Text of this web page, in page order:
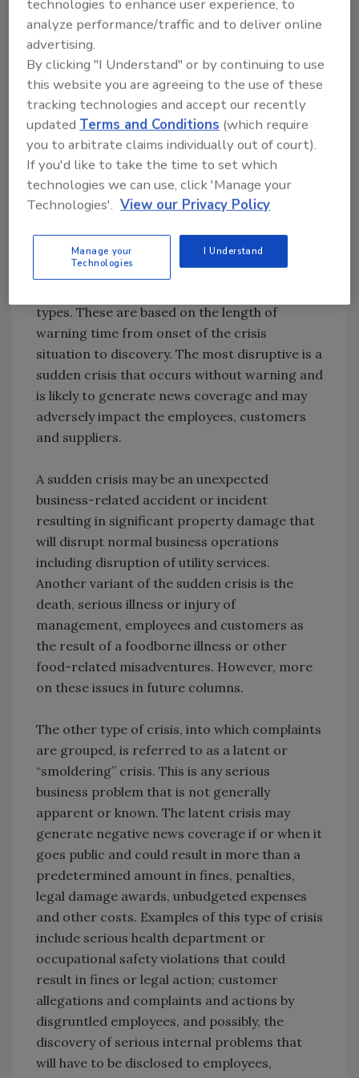
• Poor management decisions or indecision
(i.e., purposely circumventing regulations,
inattention to details, failure to enforce policy,
etc.)
I am convinced that most foodservice crises
fall into the last category—the result of
management’s inaction when informed about
a problem that eventually takes on a life of its
own and grows into a crisis situation. Poor
by human error a crisis makes.
types. These are based on the length of
warning time from onset of the crisis
situation to discovery. The most disruptive is a
sudden crisis that occurs without warning and
is likely to generate news coverage and may
adversely impact the employees, customers
and suppliers.
A sudden crisis may be an unexpected
business-related accident or incident
resulting in significant property damage that
will disrupt normal business operations
including disruption of utility services.
Another variant of the sudden crisis is the
death, serious illness or injury of
management, employees and customers as
the result of a foodborne illness or other
food-related misadventures. However, more
on these issues in future columns.
The other type of crisis, into which complaints
are grouped, is referred to as a latent or
“smoldering” crisis. This is any serious
business problem that is not generally
apparent or known. The latent crisis may
generate negative news coverage if or when it
goes public and could result in more than a
predetermined amount in fines, penalties,
legal damage awards, unbudgeted expenses
and other costs. Examples of this type of crisis
include serious health department or
occupational safety violations that could
result in fines or legal action; customer
allegations and complaints and actions by
disgruntled employees, and possibly, the
discovery of serious internal problems that
will have to be disclosed to employees,
technologies to enhance user experience, to
analyze performance/traffic and to deliver online
advertising.
By clicking "I Understand" or by continuing to use
this website you are agreeing to the use of these
tracking technologies and accept our recently
updatedTerms and Conditions (which require
you to arbitrate claims individually out of court).
If you'd like to take the time to set which
technologies we can use, click 'Manage your
Technologies'. View our Privacy Policy
Manage your
Technologies
I Understand